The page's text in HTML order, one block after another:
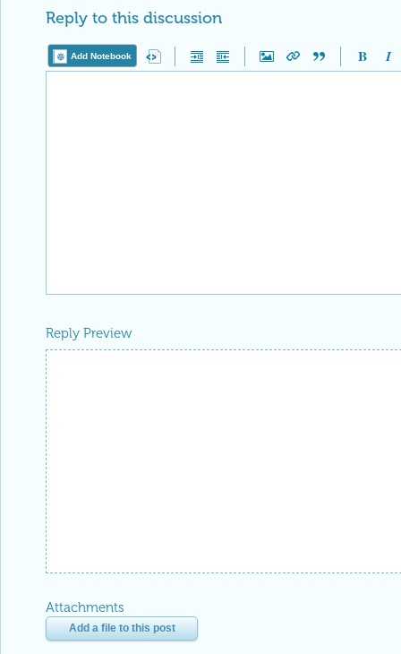
Reply to this discussion
Add Notebook
Reply Preview
Attachments
Add a file to this post